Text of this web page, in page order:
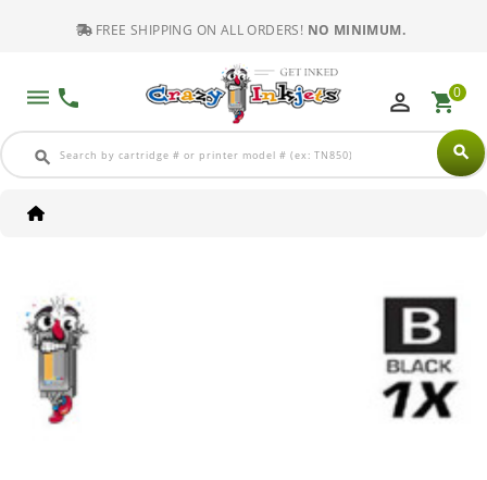
FREE SHIPPING ON ALL ORDERS! NO MINIMUM.
dehaze phone
search search
perm_identity shopping_cart0